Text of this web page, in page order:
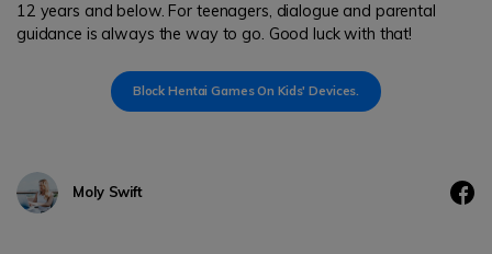
12 years and below. For teenagers, dialogue and parental
guidance is always the way to go. Good luck with that!
Block Hentai Games On Kids' Devices.
Moly Swift